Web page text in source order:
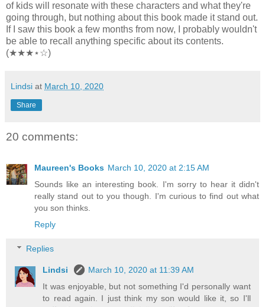
of kids will resonate with these characters and what they're
going through, but nothing about this book made it stand out.
If I saw this book a few months from now, I probably wouldn't
be able to recall anything specific about its contents.
(★★★⋆☆)
Lindsi at March 10, 2020
Share
20 comments:
Maureen's Books March 10, 2020 at 2:15 AM
Sounds like an interesting book. I'm sorry to hear it didn't
really stand out to you though. I'm curious to find out what
you son thinks.
Reply
Replies
Lindsi
March 10, 2020 at 11:39 AM
It was enjoyable, but not something I'd personally want
to read again. I just think my son would like it, so I'll